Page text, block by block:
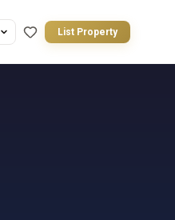
List Property